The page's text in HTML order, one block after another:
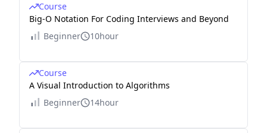
Course
Big-O Notation For Coding Interviews and Beyond
Beginner
10hour
Course
A Visual Introduction to Algorithms
Beginner
14hour